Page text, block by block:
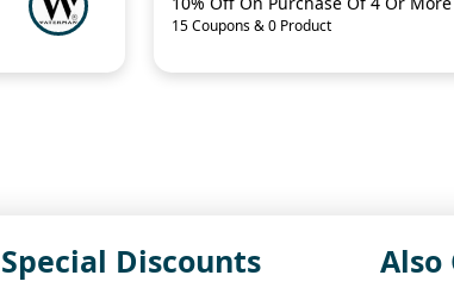
15 Coupons & 0 Product
Special Discounts Also